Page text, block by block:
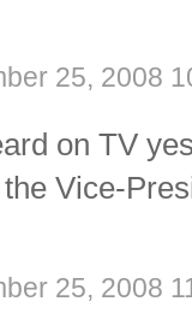
25, 2008
on TV
Vice-
25, 2008